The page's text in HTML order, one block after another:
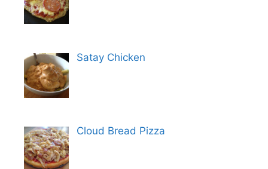
Satay Chicken
Cloud Bread Pizza